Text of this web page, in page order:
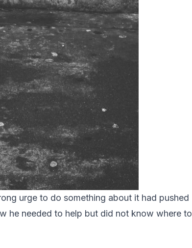
urge to do something about it had pushed
he needed to help but did not know where to